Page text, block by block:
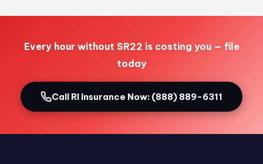
Every hour without SR22 is costing you — file
today
Call RI Insurance Now: (888) 889-6311